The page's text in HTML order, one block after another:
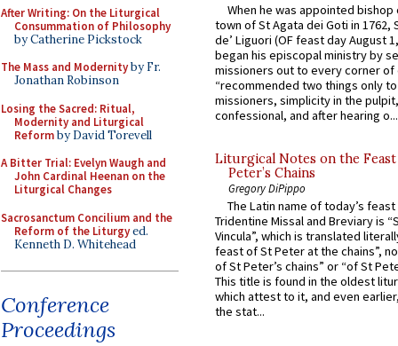
After Writing: On the Liturgical
Consummation of Philosophy
by Catherine Pickstock
The Mass and Modernityby Fr.
Jonathan Robinson
Losing the Sacred: Ritual,
Modernity and Liturgical
Reformby David Torevell
A Bitter Trial: Evelyn Waugh and
John Cardinal Heenan on the
Liturgical Changes
Sacrosanctum Concilium and the
Reform of the Liturgyed.
Kenneth D. Whitehead
Conference
Proceedings
When he was appointed
town of St Agata dei Goti in 1762,
de’ Liguori (OF feast day August
began his episcopal ministry by
missioners out to every corner of
“recommended two things only
missioners, simplicity in the
confessional, and after hearing o...
Liturgical Notes on the
Peter’s Chains
Gregory DiPippo
The Latin name of today’s
Tridentine Missal and Breviary is
Vincula”, which is translated
feast of St Peter at the chains”,
of St Peter’s chains” or “of St
This title is found in the oldest
which attest to it, and even
the stat...